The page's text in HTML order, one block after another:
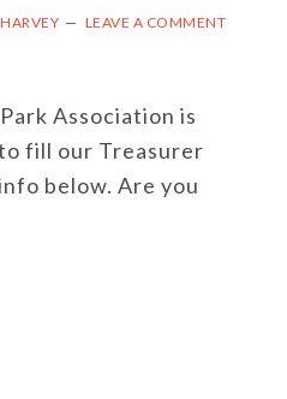
LEAVE A COMMENT
Association is
fill our Treasurer
below. Are you